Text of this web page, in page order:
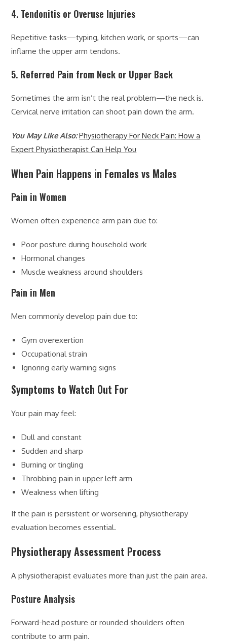
4. Tendonitis or Overuse Injuries
Repetitive tasks—typing, kitchen work, or sports—can
inflame the upper arm tendons.
5. Referred Pain from Neck or Upper Back
Sometimes the arm isn’t the real problem—the neck is.
Cervical nerve irritation can shoot pain down the arm.
You May Like Also:Physiotherapy For Neck Pain: How a
Expert Physiotherapist Can Help You
When Pain Happens in Females vs Males
Pain in Women
Women often experience arm pain due to:
Poor posture during household work
Hormonal changes
Muscle weakness around shoulders
Pain in Men
Men commonly develop pain due to:
Gym overexertion
Occupational strain
Ignoring early warning signs
Symptoms to Watch Out For
Your pain may feel:
Dull and constant
Sudden and sharp
Burning or tingling
Throbbing pain in upper left arm
Weakness when lifting
If the pain is persistent or worsening, physiotherapy
evaluation becomes essential.
Physiotherapy Assessment Process
A physiotherapist evaluates more than just the pain area.
Posture Analysis
Forward-head posture or rounded shoulders often
contribute to arm pain.